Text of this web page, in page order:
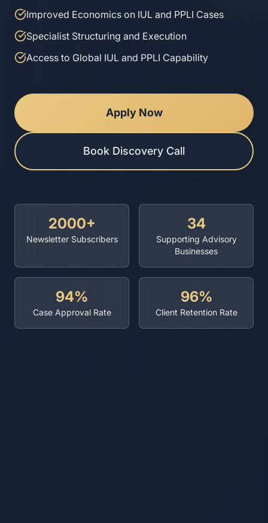
Improved Economics on IUL and PPLI Cases
Specialist Structuring and Execution
Access to Global IUL and PPLI Capability
Apply Now
Book Discovery Call
2000+
Newsletter Subscribers
34
Supporting Advisory
Businesses
94%
Case Approval Rate
96%
Client Retention Rate